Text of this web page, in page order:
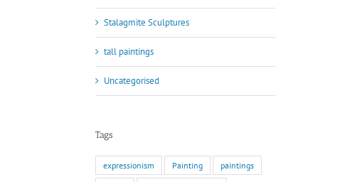
Stalagmite Sculptures
tall paintings
Uncategorised
Tags
expressionism Painting paintings